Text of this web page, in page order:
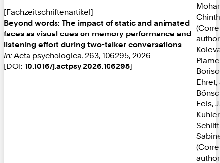
[Fachzeitschriftenartikel]
Beyond words: The impact of static and animated
faces as visual cues on memory performance and
listening effort during two-talker conversations
In: Acta psychologica, 263, 106295, 2026
[DOI: 10.1016/j.actpsy.2026.106295]
Ehret,
Fels,